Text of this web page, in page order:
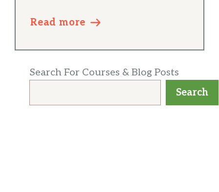
Read more
Search For Courses & Blog Posts
Search